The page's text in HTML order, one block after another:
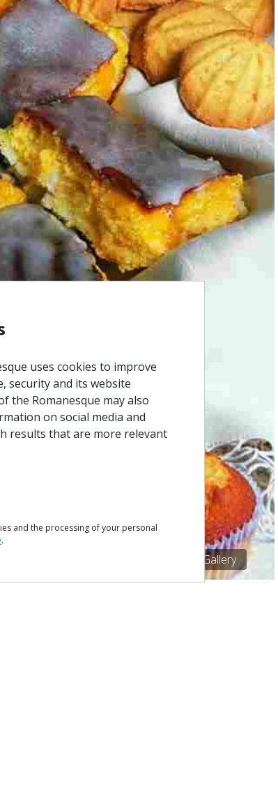
See Gallery
uses cookies to improve
security and its website
the Romanesque may also
on social media and
results that are more relevant
and the processing of your personal
.